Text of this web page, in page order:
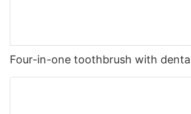
Four-in-one toothbrush with